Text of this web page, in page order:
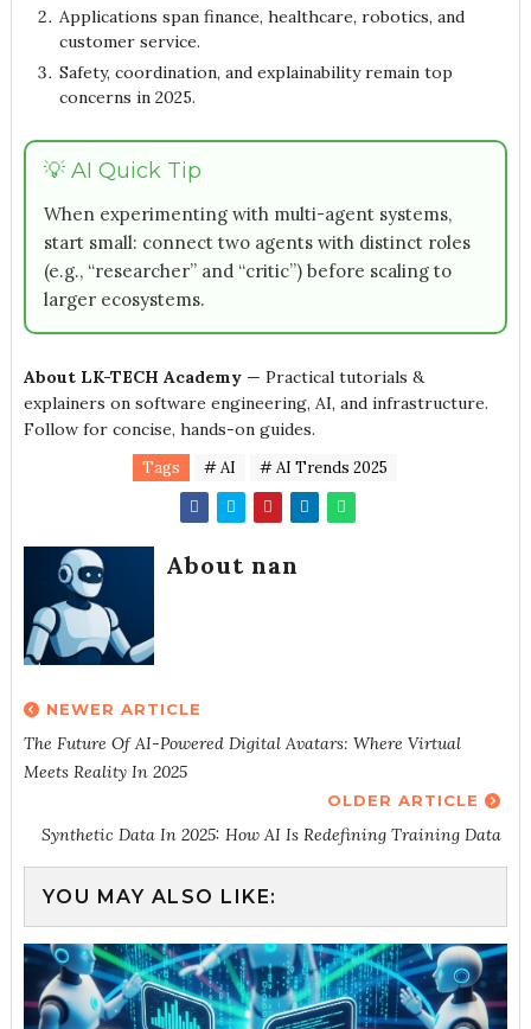
Applications span finance, healthcare, robotics, and
customer service.
Safety, coordination, and explainability remain top
concerns in 2025.
💡 AI Quick Tip
When experimenting with multi-agent systems,
start small: connect two agents with distinct roles
(e.g., “researcher” and “critic”) before scaling to
larger ecosystems.
About LK-TECH Academy— Practical tutorials &
explainers on software engineering, AI, and infrastructure.
Follow for concise, hands-on guides.
Tags # AI # AI Trends 2025
About nan
NEWER ARTICLE
The Future Of AI-Powered Digital Avatars: Where Virtual
Meets Reality In 2025
OLDER ARTICLE
Synthetic Data In 2025: How AI Is Redefining Training Data
YOU MAY ALSO LIKE: